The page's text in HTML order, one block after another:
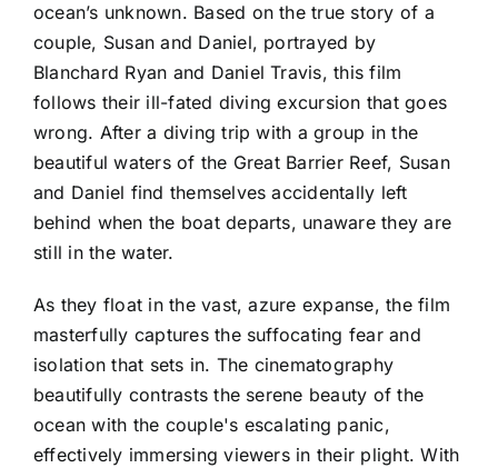
ocean’s unknown. Based on the true story of a
couple, Susan and Daniel, portrayed by
Blanchard Ryan and Daniel Travis, this film
follows their ill-fated diving excursion that goes
wrong. After a diving trip with a group in the
beautiful waters of the Great Barrier Reef, Susan
and Daniel find themselves accidentally left
behind when the boat departs, unaware they are
still in the water.
As they float in the vast, azure expanse, the film
masterfully captures the suffocating fear and
isolation that sets in. The cinematography
beautifully contrasts the serene beauty of the
ocean with the couple's escalating panic,
effectively immersing viewers in their plight. With